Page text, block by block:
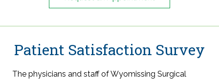
Patient Satisfaction Survey
The physicians and staff of Wyomissing Surgical